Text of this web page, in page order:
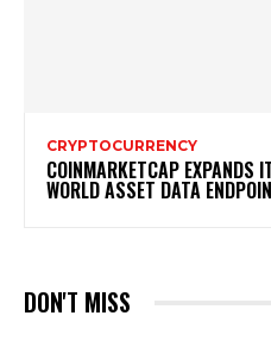
CRYPTOCURRENCY
COINMARKETCAP EXPANDS
WORLD ASSET DATA
DON'T MISS